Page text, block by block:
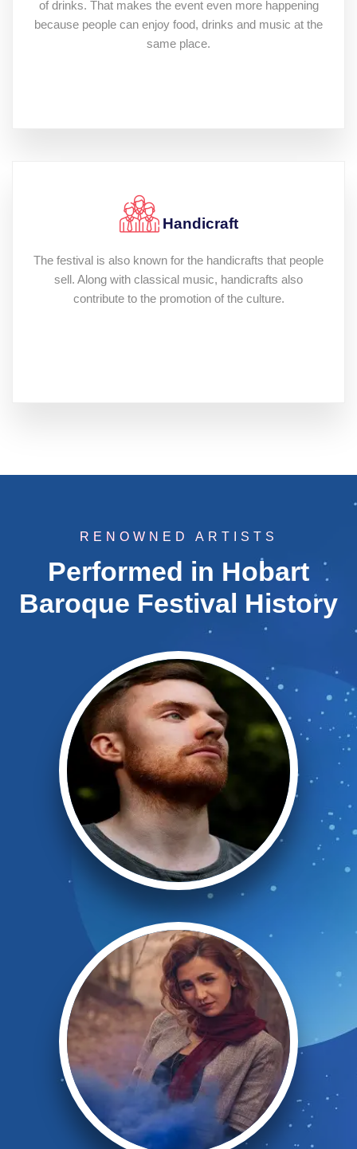
of drinks. That makes the event even more happening
because people can enjoy food, drinks and music at the
same place.
Handicraft
The festival is also known for the handicrafts that people
sell. Along with classical music, handicrafts also
contribute to the promotion of the culture.
RENOWNED ARTISTS
Performed in Hobart
Baroque Festival History